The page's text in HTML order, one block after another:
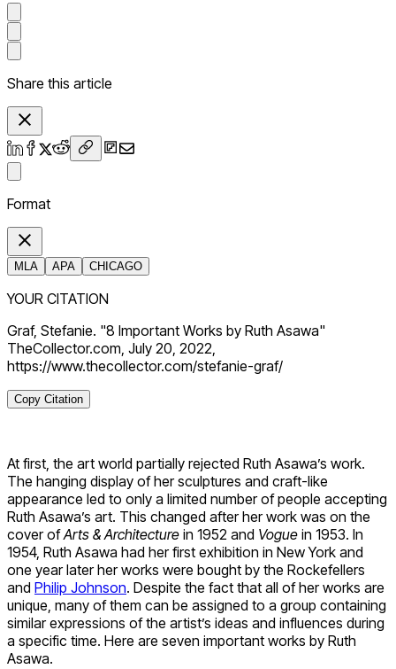
Share this article
Format
MLA APA CHICAGO
YOUR CITATION
Graf, Stefanie. "8 Important Works by Ruth Asawa"
TheCollector.com, July 20, 2022,
https://www.thecollector.com/stefanie-graf/
Copy Citation
At first, the art world partially rejected Ruth Asawa’s work.
The hanging display of her sculptures and craft-like
appearance led to only a limited number of people accepting
Ruth Asawa’s art. This changed after her work was on the
cover ofArts & Architecture in 1952 and Vogue in 1953. In
1954, Ruth Asawa had her first exhibition in New York and
one year later her works were bought by the Rockefellers
and Philip Johnson. Despite the fact that all of her works are
unique, many of them can be assigned to a group containing
similar expressions of the artist’s ideas and influences during
a specific time. Here are seven important works by Ruth
Asawa.